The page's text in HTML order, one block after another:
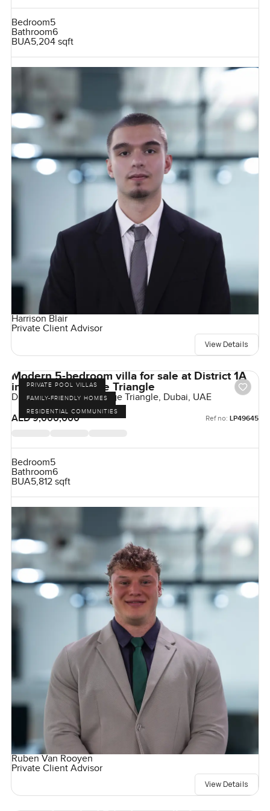
Bedroom5
Bathroom6
BUA5,204 sqft
Harrison Blair
Private Client Advisor
View Details
PRIVATE POOL VILLAS
FAMILY-FRIENDLY HOMES
RESIDENTIAL COMMUNITIES
Modern 5-bedroom villa for sale at District 1A
in Jumeirah village Triangle
District 1, Jumeirah Village Triangle, Dubai, UAE
AED 9,000,000
Ref no: LP49645
Bedroom5
Bathroom6
BUA5,812 sqft
Ruben Van Rooyen
Private Client Advisor
View Details